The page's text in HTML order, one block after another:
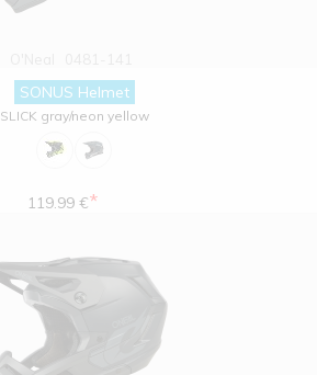
SONUS Helmet
SLICK gray/neon yellow
119.99 €*